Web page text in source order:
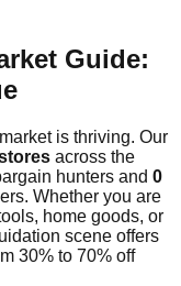
Guide:
is thriving. Our
across the
hunters and 0
Whether you are
home goods, or
scene offers
30% to 70% off